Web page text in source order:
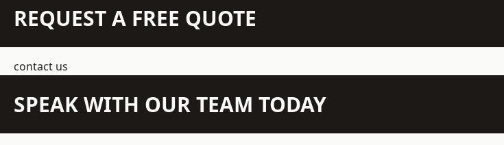
REQUEST A FREE QUOTE
contact us
SPEAK WITH OUR TEAM TODAY